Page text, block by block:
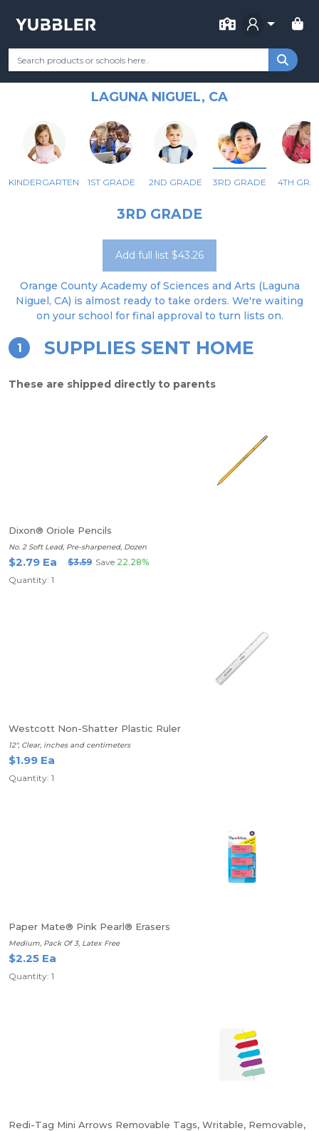
FOR
Your Grade Categories Remote Learning
ORANGE COUNTY ACADEMY OF
SCIENCES AND ARTS
LAGUNA NIGUEL, CA
KINDERGARTEN 1ST GRADE 2ND GRADE 3RD GRADE 4TH
3RD GRADE
Add full list $43.26
Orange County Academy of Sciences and Arts (Laguna
Niguel, CA) is almost ready to take orders. We're waiting
on your school for final approval to turn lists on.
1 SUPPLIES SENT HOME
These are shipped directly to parents
Dixon® Oriole Pencils
No. 2 Soft Lead, Pre-sharpened, Dozen
$2.79 Ea $3.59 Save 22.28%
Quantity: 1
Westcott Non-Shatter Plastic Ruler
12", Clear, inches and centimeters
$1.99 Ea
Quantity: 1
Paper Mate® Pink Pearl® Erasers
Medium, Pack Of 3, Latex Free
$2.25 Ea
Quantity: 1
Redi-Tag Mini Arrows Removable Tags, Writable, Removable,